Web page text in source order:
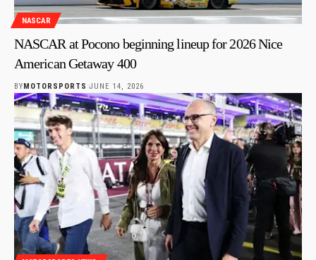
NASCAR
NASCAR at Pocono beginning lineup for 2026 Nice
American Getaway 400
BY MOTORSPORTS JUNE 14, 2026